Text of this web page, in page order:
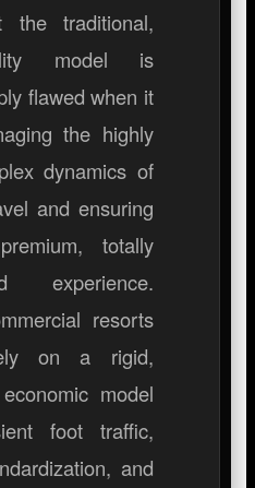
the traditional,
model is
flawed when it
the highly
dynamics of
and ensuring
totally
experience.
resorts
on a rigid,
model
foot traffic,
and